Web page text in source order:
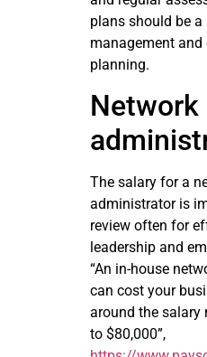
plans should be
management and
planning.
Network
The salary for a
administrator is
review often for
leadership and
“An in-house
can cost your
around the salary
to $80,000”,